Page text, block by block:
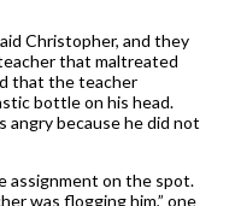
Christopher, and they
that maltreated
that the teacher
bottle on his head.
because he did not
assignment on the spot.
was flogging him,” one